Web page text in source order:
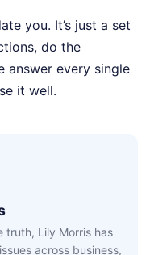
you. It’s just a set
do the
answer every single
it well.
truth, Lily Morris has
across business,